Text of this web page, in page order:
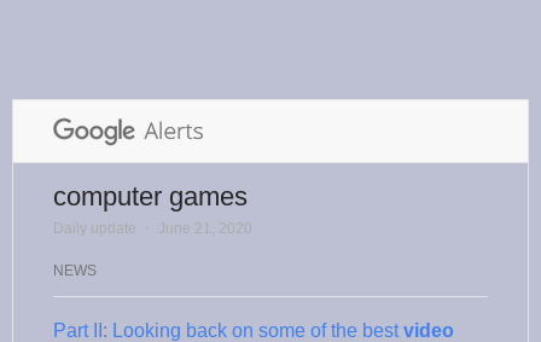
computer games
Daily update ⋅ June 21, 2020
NEWS
Part II: Looking back on some of the bestvideo